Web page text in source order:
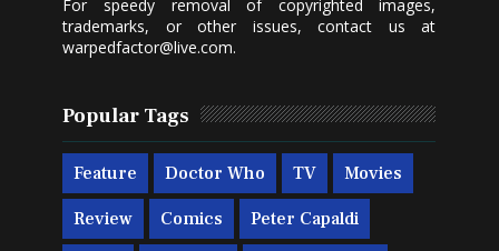
For speedy removal of copyrighted images,
trademarks, or other issues, contact us at
warpedfactor@live.com.
Popular Tags
Feature Doctor Who TV Movies
Review Comics Peter Capaldi